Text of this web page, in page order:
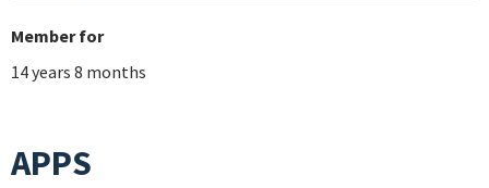
Member for
14 years 8 months
APPS